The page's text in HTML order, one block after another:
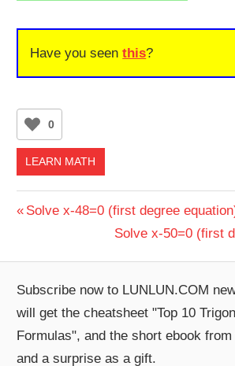
Have you seenthis?
0
LEARN MATH
Post
navigation
Previous
Solve x-48=0 (first degree
Next
Solve x-50=0 (first
Subscribe now to LUNLUN.COM
will get the cheatsheet "Top 10
Formulas", and the short ebook
and a surprise as a gift.